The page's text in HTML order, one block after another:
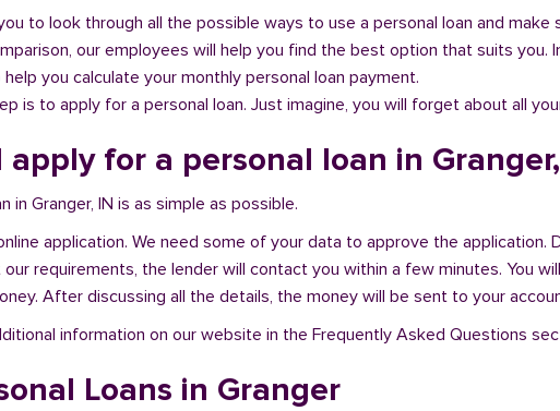
to look through all the possible ways to use a personal loan and
our employees will help you find the best option that suits you.
help you calculate your monthly personal loan payment.
is to apply for a personal loan. Just imagine, you will forget about all
apply for a personal loan in
in Granger, IN is as simple as possible.
application. We need some of your data to approve the application.
requirements, the lender will contact you within a few minutes. You
After discussing all the details, the money will be sent to your
information on our website in the Frequently Asked Questions
Loans in Granger